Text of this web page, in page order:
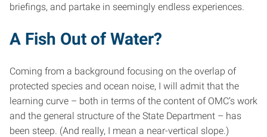
briefings, and partake in seemingly endless experiences.
A Fish Out of Water?
Coming from a background focusing on the overlap of
protected species and ocean noise, I will admit that the
learning curve – both in terms of the content of OMC’s work
and the general structure of the State Department – has
been steep. (And really, I mean a near-vertical slope.)